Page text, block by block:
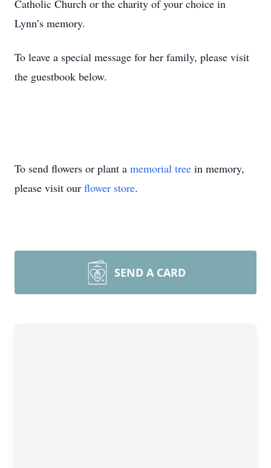
Catholic Church or the charity of your choice in
Lynn’s memory.
To leave a special message for her family, please visit
the guestbook below.
To send flowers or plant a memorial tree in memory,
please visit our flower store.
SEND A CARD